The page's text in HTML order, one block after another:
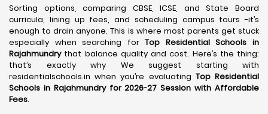
Sorting options, comparing CBSE, ICSE, and State Board
curricula, lining up fees, and scheduling campus tours -it’s
enough to drain anyone. This is where most parents get stuck
especially when searching forTop Residential Schools in
Rajahmundrythat balance quality and cost. Here’s the thing:
that’s exactly why We suggest starting with
residentialschools.in when you’re evaluating Top Residential
Schools in Rajahmundry for 2026-27 Session with Affordable
Fees.